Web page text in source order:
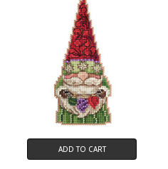
ADD TO CART